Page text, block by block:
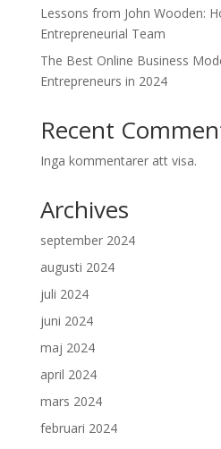
Lessons from John Wooden:
Entrepreneurial Team
The Best Online Business
Entrepreneurs in 2024
Recent
Inga kommentarer att visa.
Archives
september 2024
augusti 2024
juli 2024
juni 2024
maj 2024
april 2024
mars 2024
februari 2024